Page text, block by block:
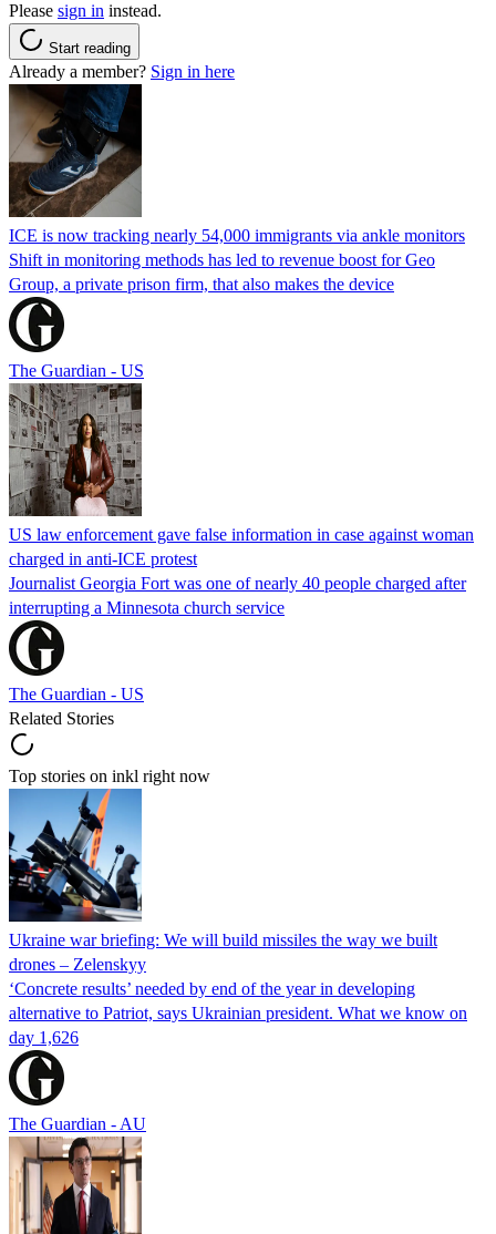
Please sign in instead.
Start reading
Already a member? Sign in here
ICE is now tracking nearly 54,000 immigrants via ankle monitors
Shift in monitoring methods has led to revenue boost for Geo
Group, a private prison firm, that also makes the device
The Guardian - US
US law enforcement gave false information in case against woman
charged in anti-ICE protest
Journalist Georgia Fort was one of nearly 40 people charged after
interrupting a Minnesota church service
The Guardian - US
Related Stories
Top stories on inkl right now
Ukraine war briefing: We will build missiles the way we built
drones – Zelenskyy
‘Concrete results’ needed by end of the year in developing
alternative to Patriot, says Ukrainian president. What we know on
day 1,626
The Guardian - AU